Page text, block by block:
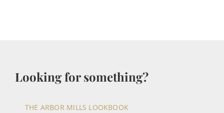
Looking for something?
THE ARBOR MILLS LOOKBOOK